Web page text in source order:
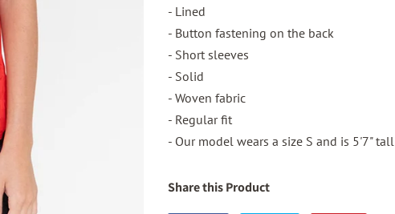
- Lined
- Button fastening on the back
- Short sleeves
- Solid
- Woven fabric
- Regular fit
- Our model wears a size S and is 5'7" tall
Share this Product